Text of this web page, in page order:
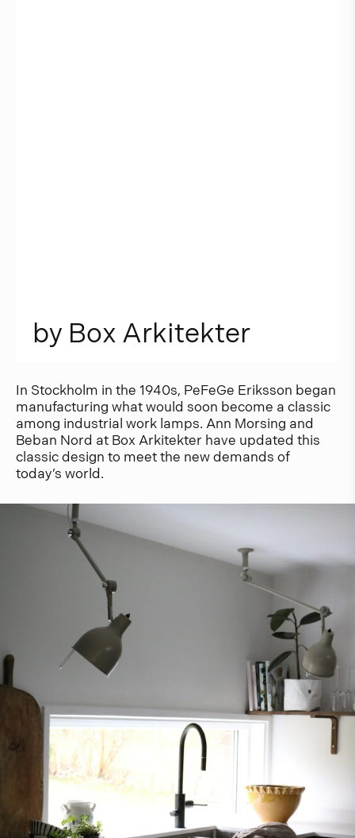
by Box Arkitekter
In Stockholm in the 1940s, PeFeGe Eriksson began
manufacturing what would soon become a classic
among industrial work lamps. Ann Morsing and
Beban Nord at Box Arkitekter have updated this
classic design to meet the new demands of
today’s world.